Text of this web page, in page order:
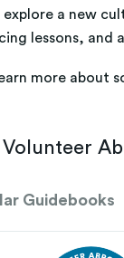
a new
lessons, and
more about
Volunteer
Guidebooks